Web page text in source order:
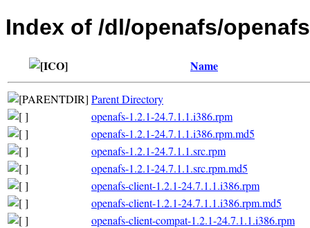
Index of /dl/openafs/
Name
Parent Directory
openafs-1.2.1-24.7.1.1.i386.rpm
openafs-1.2.1-24.7.1.1.i386.rpm.md5
openafs-1.2.1-24.7.1.1.src.rpm
openafs-1.2.1-24.7.1.1.src.rpm.md5
openafs-client-1.2.1-24.7.1.1.i386.rpm
openafs-client-1.2.1-24.7.1.1.i386.rpm.md5
openafs-client-compat-1.2.1-24.7.1.1.i386.rpm